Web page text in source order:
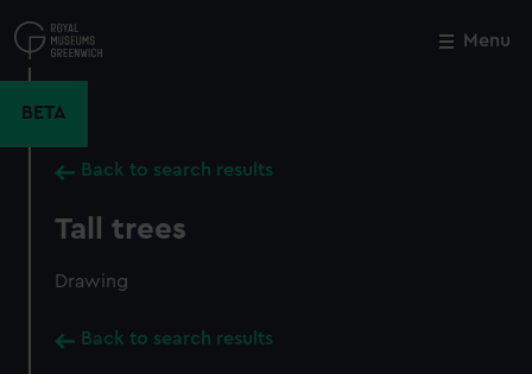
to
main
Menu
BETA
Back to search results
Tall trees
Drawing
Back to search results
Close